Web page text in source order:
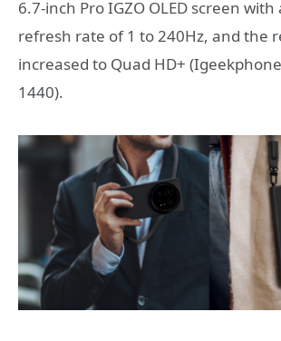
6.7-inch Pro IGZO OLED screen
refresh rate of 1 to 240Hz, and the
increased to Quad HD+
1440).